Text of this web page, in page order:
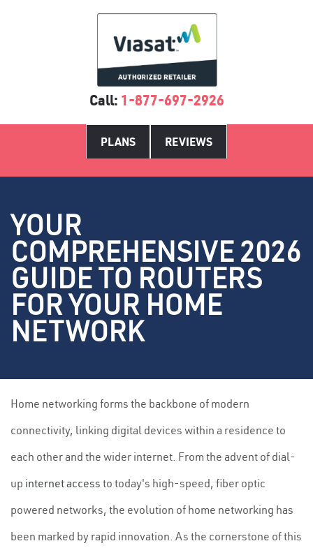
Call: 1-877-697-2926
PLANS REVIEWS
YOUR
COMPREHENSIVE 2026
GUIDE TO ROUTERS
FOR YOUR HOME
NETWORK
Home networking forms the backbone of modern
connectivity, linking digital devices within a residence to
each other and the wider internet. From the advent of dial-
up internet access to today's high-speed, fiber optic
powered networks, the evolution of home networking has
been marked by rapid innovation. As the cornerstone of this